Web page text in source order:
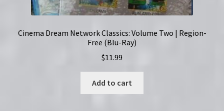
Cinema Dream Network Classics: Volume Two | Region-
Free (Blu-Ray)
$11.99
Add to cart